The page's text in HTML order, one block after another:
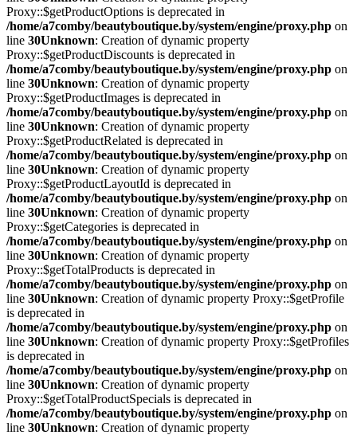
Proxy::$getProductOptions is deprecated in
/home/a7comby/beautyboutique.by/system/engine/proxy.php on
line 30Unknown: Creation of dynamic property
Proxy::$getProductDiscounts is deprecated in
/home/a7comby/beautyboutique.by/system/engine/proxy.php on
line 30Unknown: Creation of dynamic property
Proxy::$getProductImages is deprecated in
/home/a7comby/beautyboutique.by/system/engine/proxy.php on
line 30Unknown: Creation of dynamic property
Proxy::$getProductRelated is deprecated in
/home/a7comby/beautyboutique.by/system/engine/proxy.php on
line 30Unknown: Creation of dynamic property
Proxy::$getProductLayoutId is deprecated in
/home/a7comby/beautyboutique.by/system/engine/proxy.php on
line 30Unknown: Creation of dynamic property
Proxy::$getCategories is deprecated in
/home/a7comby/beautyboutique.by/system/engine/proxy.php on
line 30Unknown: Creation of dynamic property
Proxy::$getTotalProducts is deprecated in
/home/a7comby/beautyboutique.by/system/engine/proxy.php on
line 30Unknown: Creation of dynamic property Proxy::$getProfile
is deprecated in
/home/a7comby/beautyboutique.by/system/engine/proxy.php on
line 30Unknown: Creation of dynamic property Proxy::$getProfiles
is deprecated in
/home/a7comby/beautyboutique.by/system/engine/proxy.php on
line 30Unknown: Creation of dynamic property
Proxy::$getTotalProductSpecials is deprecated in
/home/a7comby/beautyboutique.by/system/engine/proxy.php on
line 30Unknown: Creation of dynamic property